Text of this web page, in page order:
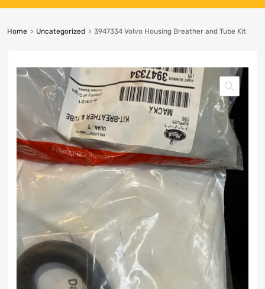
Home Uncategorized 3947334 Volvo Housing Breather and Tube Kit